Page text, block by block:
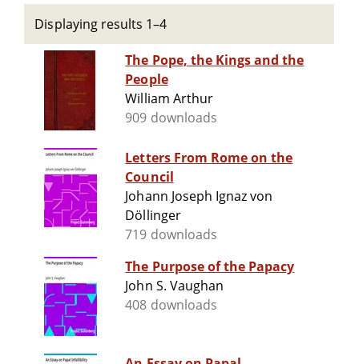
Displaying results 1–4
The Pope, the Kings and the
People
William Arthur
909 downloads
Letters From Rome on the
Council
Johann Joseph Ignaz von
Döllinger
719 downloads
The Purpose of the Papacy
John S. Vaughan
408 downloads